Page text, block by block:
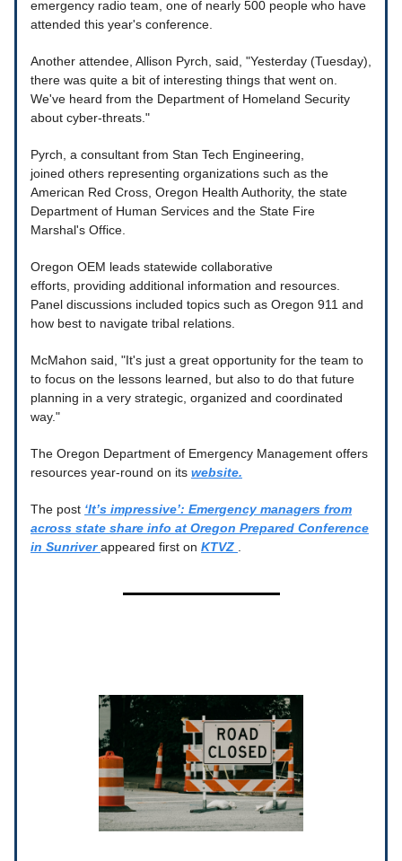
emergency radio team, one of nearly 500 people who have
attended this year's conference.
Another attendee, Allison Pyrch, said, "Yesterday (Tuesday),
there was quite a bit of interesting things that went on.
We've heard from the Department of Homeland Security
about cyber-threats."
Pyrch, a consultant from Stan Tech Engineering,
joined others representing organizations such as the
American Red Cross, Oregon Health Authority, the state
Department of Human Services and the State Fire
Marshal's Office.
Oregon OEM leads statewide collaborative
efforts, providing additional information and resources.
Panel discussions included topics such as Oregon 911 and
how best to navigate tribal relations.
McMahon said, "It's just a great opportunity for the team to
to focus on the lessons learned, but also to do that future
planning in a very strategic, organized and coordinated
way."
The Oregon Department of Emergency Management offers
resources year-round on its website.
The post ‘It’s impressive’: Emergency managers from
across state share info at Oregon Prepared Conference
in Sunriverappeared first on KTVZ